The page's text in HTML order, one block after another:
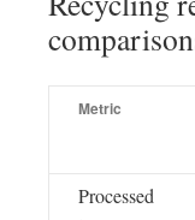
Metric
Processed